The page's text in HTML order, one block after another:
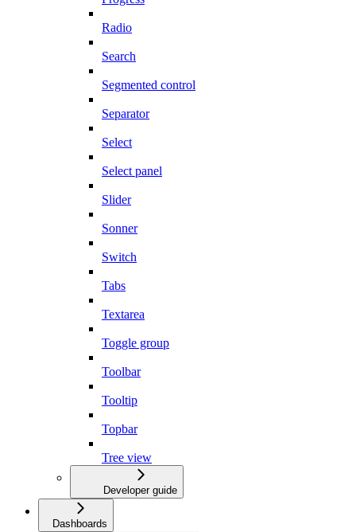
Radio
Search
Segmented control
Separator
Select
Select panel
Slider
Sonner
Switch
Tabs
Textarea
Toggle group
Toolbar
Tooltip
Topbar
Tree view
Developer guide
Dashboards